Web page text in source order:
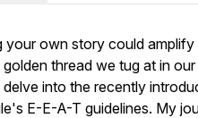
your own story could amplify
thread we tug at in
into the recently
E-E-A-T guidelines. My